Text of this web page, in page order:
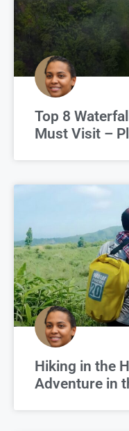
Top 8
Must Visit –
Hiking in the
Adventure in